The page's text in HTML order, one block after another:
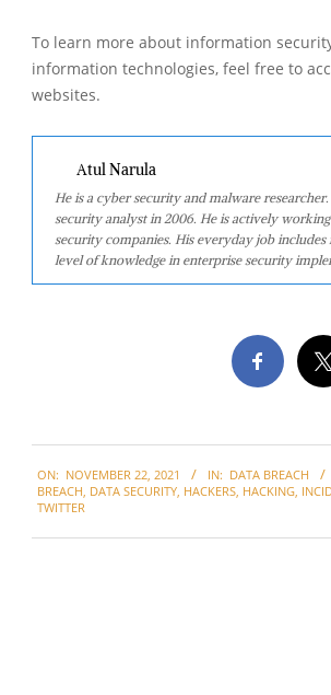
To learn more about information
information technologies, feel free to
websites.
Atul Narula
He is a cyber security and malware
security analyst in 2006. He is actively
security companies. His everyday job
level of knowledge in enterprise security
11-
22
ON: NOVEMBER 22, 2021 IN: DATA BREACH
BREACH, DATA SECURITY, HACKERS, HACKING,
TWITTER